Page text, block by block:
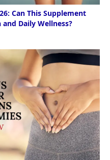
Can This Supplement
Daily Wellness?